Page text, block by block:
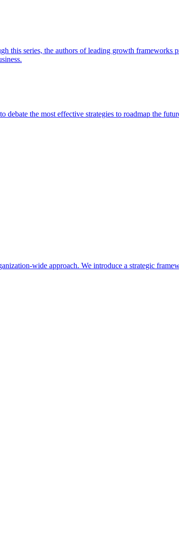
series, the authors of leading growth frameworks
the most effective strategies to roadmap the
wide approach. We introduce a strategic